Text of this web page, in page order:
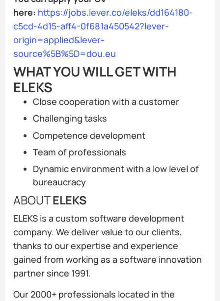
here: https://jobs.lever.co/eleks/dd164180-
c5cd-4d15-aff4-0f681a450542?lever-
origin=applied&lever-
source%5B%5D=dou.eu
WHAT YOU WILL GET WITH
ELEKS
Close cooperation with a customer
Challenging tasks
Competence development
Team of professionals
Dynamic environment with a low level of
bureaucracy
ABOUTELEKS
ELEKS is a custom software development
company. We deliver value to our clients,
thanks to our expertise and experience
gained from working as a software innovation
partner since 1991.
Our 2000+ professionals located in the